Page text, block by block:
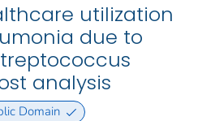
utilization
due to
analysis
Domain